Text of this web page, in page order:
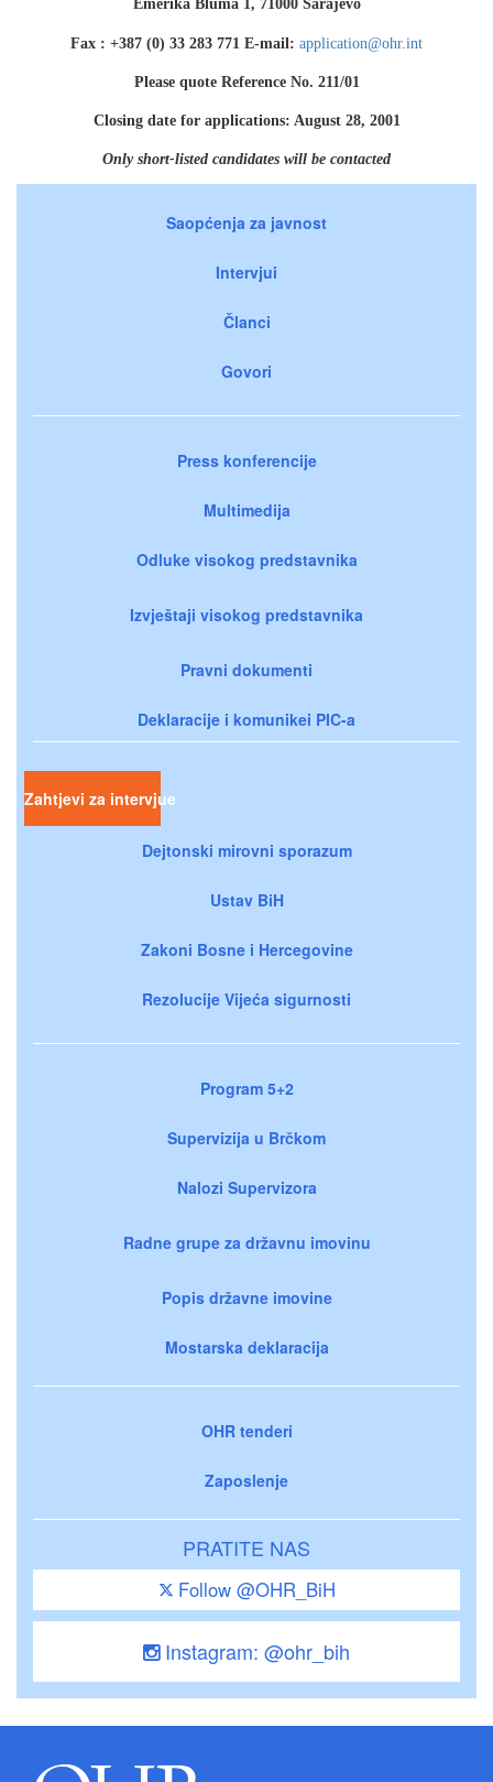
Emerika Bluma 1, 71000 Sarajevo
Fax : +387 (0) 33 283 771 E-mail: application@ohr.int
Please quote Reference No. 211/01
Closing date for applications: August 28, 2001
Only short-listed candidates will be contacted
Saopćenja za javnost
Intervjui
Članci
Govori
Press konferencije
Multimedija
Odluke visokog predstavnika
Izvještaji visokog predstavnika
Pravni dokumenti
Deklaracije i komunikei PIC-a
Zahtjevi za intervjue
Dejtonski mirovni sporazum
Ustav BiH
Zakoni Bosne i Hercegovine
Rezolucije Vijeća sigurnosti
Program 5+2
Supervizija u Brčkom
Nalozi Supervizora
Radne grupe za državnu imovinu
Popis državne imovine
Mostarska deklaracija
OHR tenderi
Zaposlenje
PRATITE NAS
Follow @OHR_BiH
Instagram: @ohr_bih